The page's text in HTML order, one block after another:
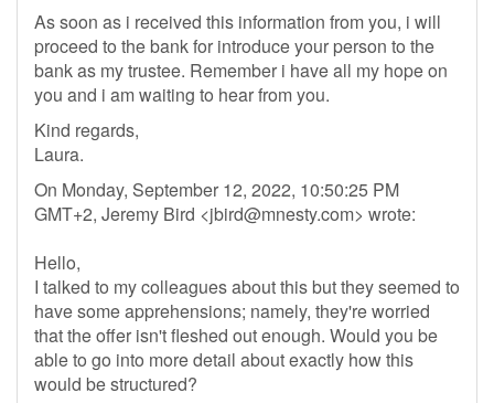
As soon as i received this information from you, i will
proceed to the bank for introduce your person to the
bank as my trustee. Remember i have all my hope on
you and i am waiting to hear from you.
Kind regards,
Laura.
On Monday, September 12, 2022, 10:50:25 PM
GMT+2, Jeremy Bird <jbird@mnesty.com> wrote:
Hello,
I talked to my colleagues about this but they seemed to
have some apprehensions; namely, they're worried
that the offer isn't fleshed out enough. Would you be
able to go into more detail about exactly how this
would be structured?